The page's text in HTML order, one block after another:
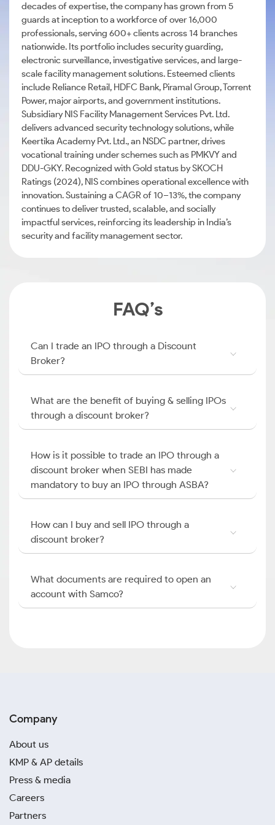
decades of expertise, the company has grown from 5
guards at inception to a workforce of over 16,000
professionals, serving 600+ clients across 14 branches
nationwide. Its portfolio includes security guarding,
electronic surveillance, investigative services, and large-
scale facility management solutions. Esteemed clients
include Reliance Retail, HDFC Bank, Piramal Group, Torrent
Power, major airports, and government institutions.
Subsidiary NIS Facility Management Services Pvt. Ltd.
delivers advanced security technology solutions, while
Keertika Academy Pvt. Ltd., an NSDC partner, drives
vocational training under schemes such as PMKVY and
DDU-GKY. Recognized with Gold status by SKOCH
Ratings (2024), NIS combines operational excellence with
innovation. Sustaining a CAGR of 10–13%, the company
continues to deliver trusted, scalable, and socially
impactful services, reinforcing its leadership in India’s
security and facility management sector.
FAQ’s
Can I trade an IPO through a Discount
Broker?
What are the benefit of buying & selling IPOs
through a discount broker?
How is it possible to trade an IPO through a
discount broker when SEBI has made
mandatory to buy an IPO through ASBA?
How can I buy and sell IPO through a
discount broker?
What documents are required to open an
account with Samco?
Company
About us
KMP & AP details
Press & media
Careers
Partners